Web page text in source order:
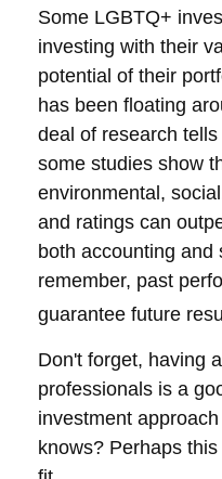
Some LGBTQ+
investing with their
potential of their
has been floating
deal of research
some studies show
environmental,
and ratings can
both accounting
remember, past
guarantee future
Don't forget, having
professionals is a
investment
knows? Perhaps